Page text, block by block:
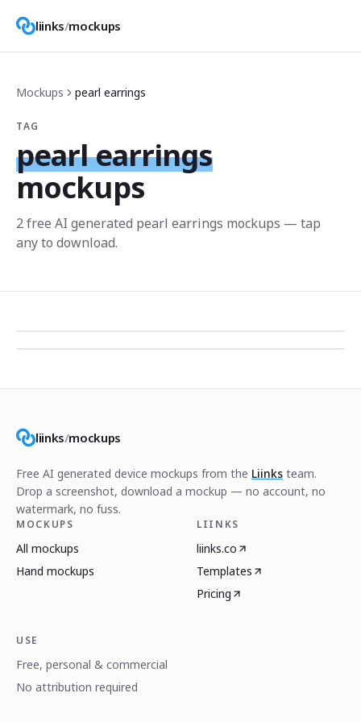
liinks/mockups
Mockups pearl earrings
TAG
pearl earrings
mockups
2free AI generated pearl earrings mockups — tap
any to download.
liinks/mockups
Free AI generated device mockups from the Liinks team.
Drop a screenshot, download a mockup — no account, no
watermark, no fuss.
MOCKUPS
All mockups
Hand mockups
LIINKS
liinks.co
Templates
Pricing
USE
Free, personal & commercial
No attribution required